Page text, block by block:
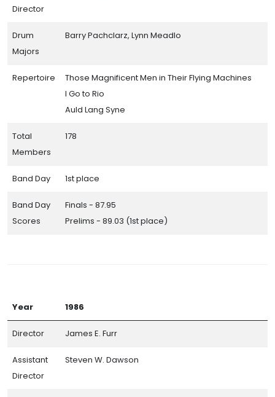
Director
Drum
Majors
Barry Pachclarz, Lynn Meadlo
Repertoire
Those Magnificent Men in Their Flying Machines
I Go to Rio
Auld Lang Syne
Total
Members
178
Band Day 1st place
Band Day
Scores
Finals - 87.95
Prelims - 89.03 (1st place)
Year 1986
Director James E. Furr
Assistant
Director
Steven W. Dawson